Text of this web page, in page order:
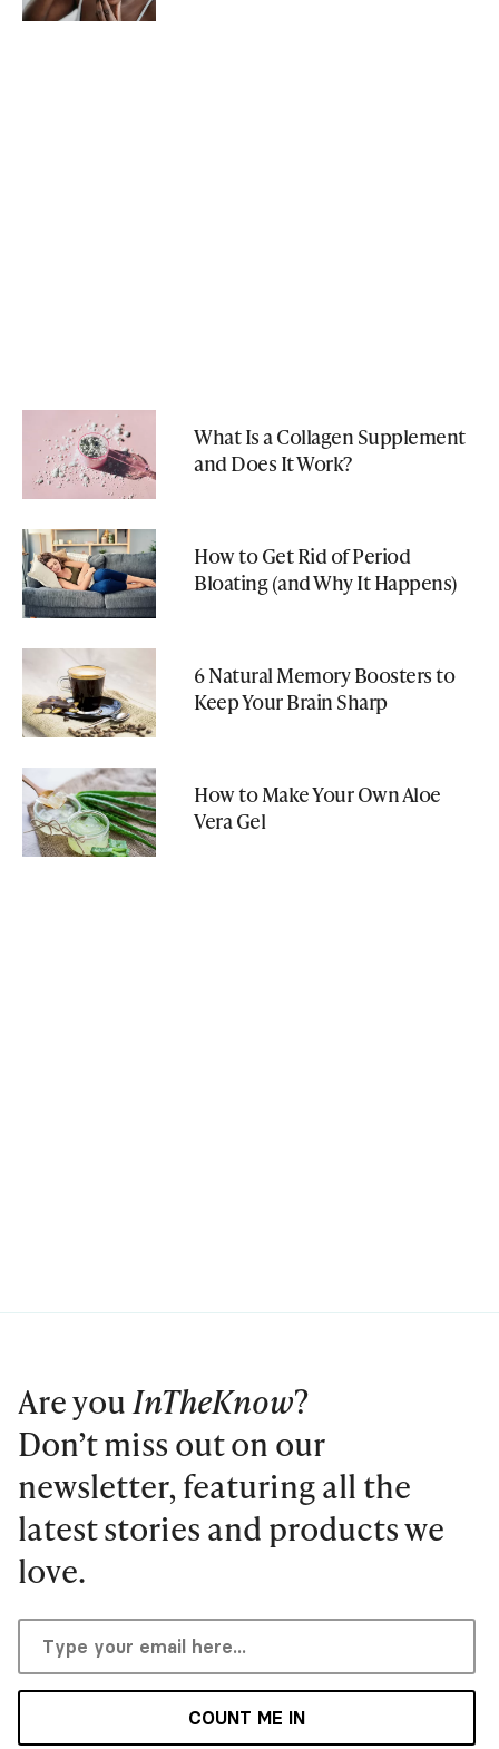
What Is a Collagen Supplement
and Does It Work?
How to Get Rid of Period
Bloating (and Why It Happens)
6 Natural Memory Boosters to
Keep Your Brain Sharp
How to Make Your Own Aloe
Vera Gel
Are youInTheKnow?
Don’t miss out on our
newsletter, featuring all the
latest stories and products we
love.
COUNT ME IN